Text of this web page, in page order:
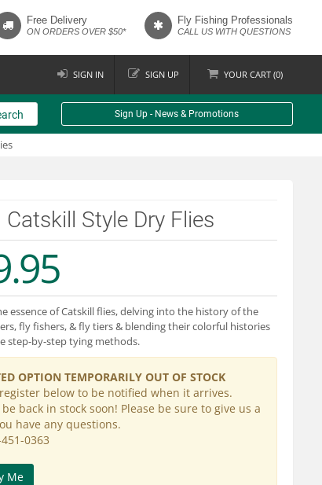
Free Delivery
ON ORDERS OVER $50*
Fly Fishing Professionals
CALL US WITH QUESTIONS
SIGN IN SIGN UP YOUR CART (0)
Sign Up - News & Promotions
Catskill Style Dry Flies
essence of Catskill flies, delving into the history of the
fly fishers, & fly tiers & blending their colorful histories
step-by-step tying methods.
OPTION TEMPORARILY OUT OF STOCK
below to be notified when it arrives.
back in stock soon! Please be sure to give us a
have any questions.
0363
Me